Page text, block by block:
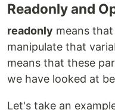
Readonly and
readonly means
manipulate that
means that these
we have looked at
Let's take an